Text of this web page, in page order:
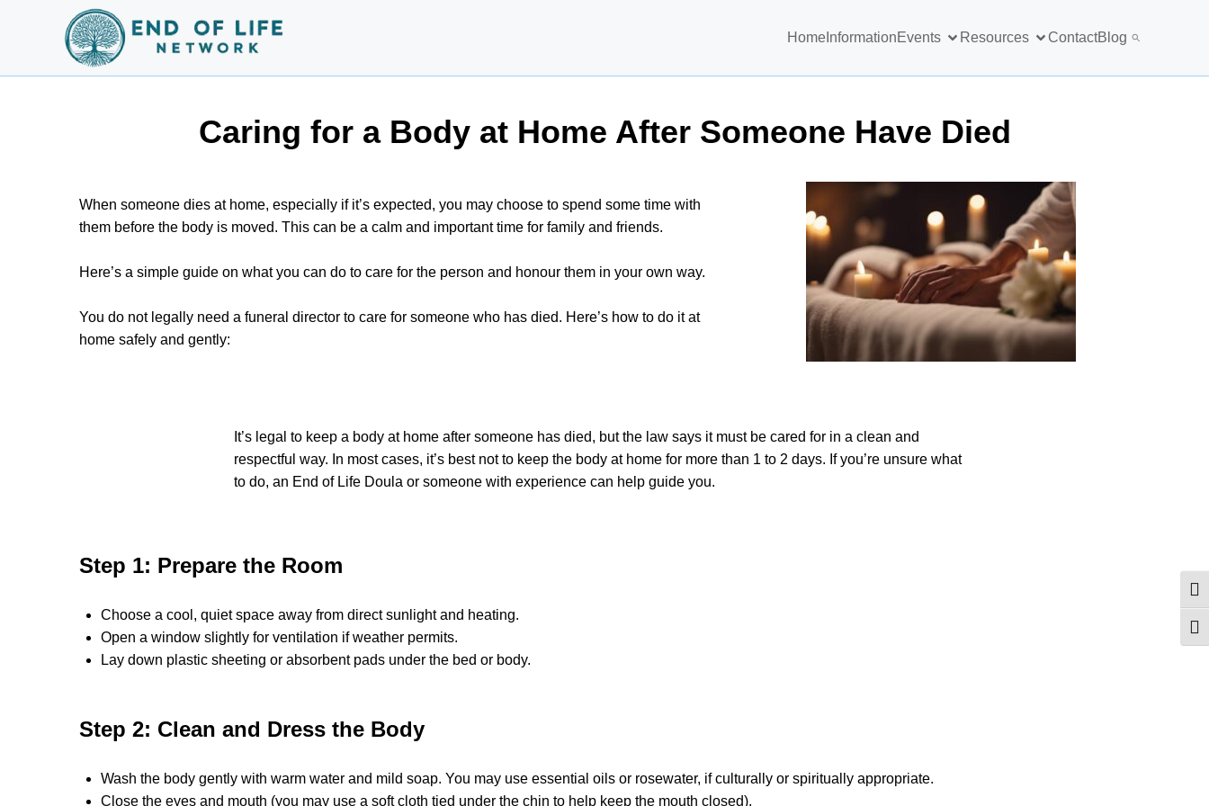
Home InformationEvents Resources ContactBlog
Caring for a Body at Home After Someone Have Died
When someone dies at home, especially if it’s expected, you may choose to spend some time with
them before the body is moved. This can be a calm and important time for family and friends.
Here’s a simple guide on what you can do to care for the person and honour them in your own way.
You do not legally need a funeral director to care for someone who has died. Here’s how to do it at
home safely and gently:
It’s legal to keep a body at home after someone has died, but the law says it must be cared for in a clean and
respectful way. In most cases, it’s best not to keep the body at home for more than 1 to 2 days. If you’re unsure what
to do, an End of Life Doula or someone with experience can help guide you.
Step 1: Prepare the Room
Choose a cool, quiet space away from direct sunlight and heating.
Open a window slightly for ventilation if weather permits.
Lay down plastic sheeting or absorbent pads under the bed or body.
Step 2: Clean and Dress the Body
Wash the body gently with warm water and mild soap. You may use essential oils or rosewater, if culturally or spiritually appropriate.
Close the eyes and mouth (you may use a soft cloth tied under the chin to help keep the mouth closed).